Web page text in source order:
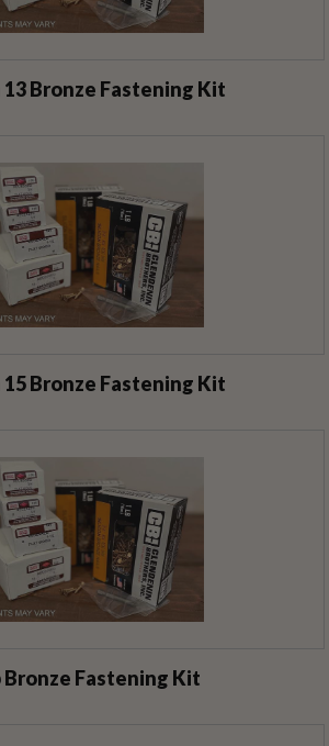
13 Bronze Fastening Kit
15 Bronze Fastening Kit
Bronze Fastening Kit